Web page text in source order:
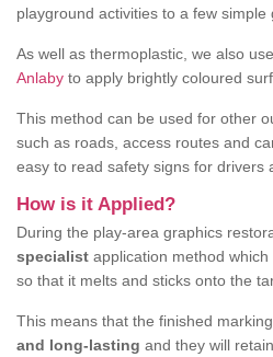
playground activities to a few simple
As well as thermoplastic, we also use
Anlaby to apply brightly coloured
This method can be used for other
such as roads, access routes and
easy to read safety signs for drivers
How is it Applied?
During the play-area graphics
specialist application method
so that it melts and sticks onto the
This means that the finished
and long-lasting and they will